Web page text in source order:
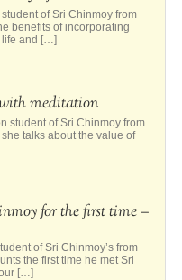
of Sri Chinmoy from
benefits of incorporating
life and […]
meditation
student of Sri Chinmoy from
talks about the value of
for the first time –
of Sri Chinmoy’s from
the first time he met Sri
[…]